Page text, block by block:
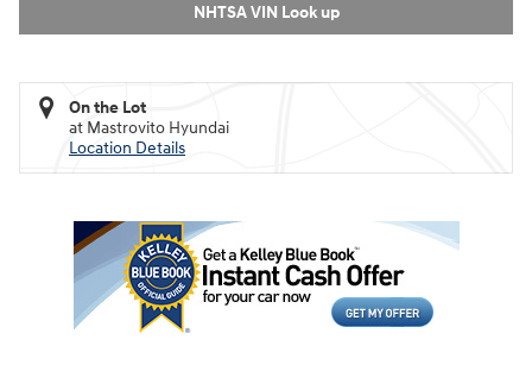
NHTSA VIN Look up
On the Lot
at Mastrovito Hyundai
Location Details